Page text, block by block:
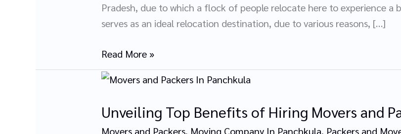
Pradesh, due to which a flock of people relocate here to experience a
serves as an ideal relocation destination, due to various reasons, […]
A
Complete
Read More »
Unveiling Top Benefits of Hiring Movers and
Movers and Packers, Moving Company In Panchkula, Packers and
Unveiling
Benefits